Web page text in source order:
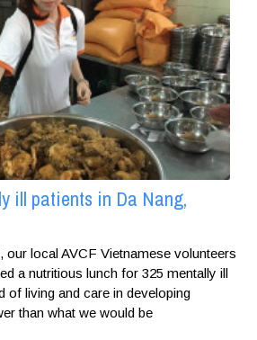
ill patients in Da Nang,
our local AVCF Vietnamese volunteers
a nutritious lunch for 325 mentally ill
of living and care in developing
than what we would be